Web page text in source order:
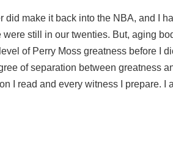
did make it back into the NBA, and I
still in our twenties. But, aging
of Perry Moss greatness before I
of separation between greatness
I read and every witness I prepare. I